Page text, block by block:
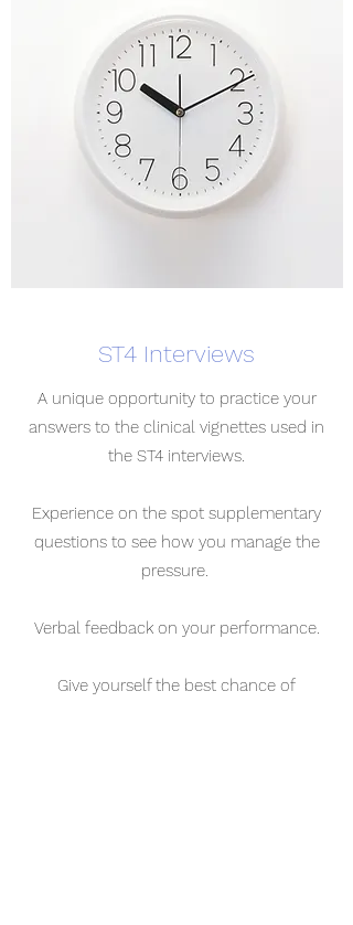
ST4 Interviews
A unique opportunity to practice your
answers to the clinical vignettes used in
the ST4 interviews.
Experience on the spot supplementary
questions to see how you manage the
pressure.
Verbal feedback on your performance.
Give yourself the best chance of